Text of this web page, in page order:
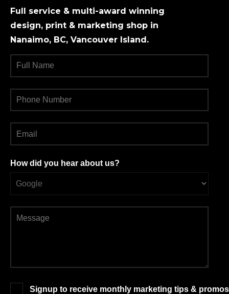
Full service & multi-award winning
design, print & marketing shop in
Nanaimo, BC, Vancouver Island.
How did you hear about us?
Signup to receive monthly marketing tips &